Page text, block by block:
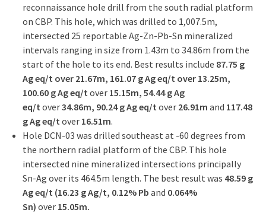
reconnaissance hole drill from the south radial platform
on CBP. This hole, which was drilled to 1,007.5m,
intersected 25 reportable Ag-Zn-Pb-Sn mineralized
intervals ranging in size from 1.43m to 34.86m from the
start of the hole to its end. Best results include 87.75 g
Ag eq/t over 21.67m, 161.07 g Ag eq/t over 13.25m,
100.60 g Ag eq/t over 15.15m, 54.44 g Ag
eq/t over34.86m, 90.24 g Ag eq/t over26.91m and 117.48
g Ag eq/t over 16.51m.
Hole DCN-03 was drilled southeast at -60 degrees from
the northern radial platform of the CBP. This hole
intersected nine mineralized intersections principally
Sn-Ag over its 464.5m length. The best result was 48.59 g
Ag eq/t (16.23 g Ag/t, 0.12% Pb and 0.064%
Sn) over15.05m.